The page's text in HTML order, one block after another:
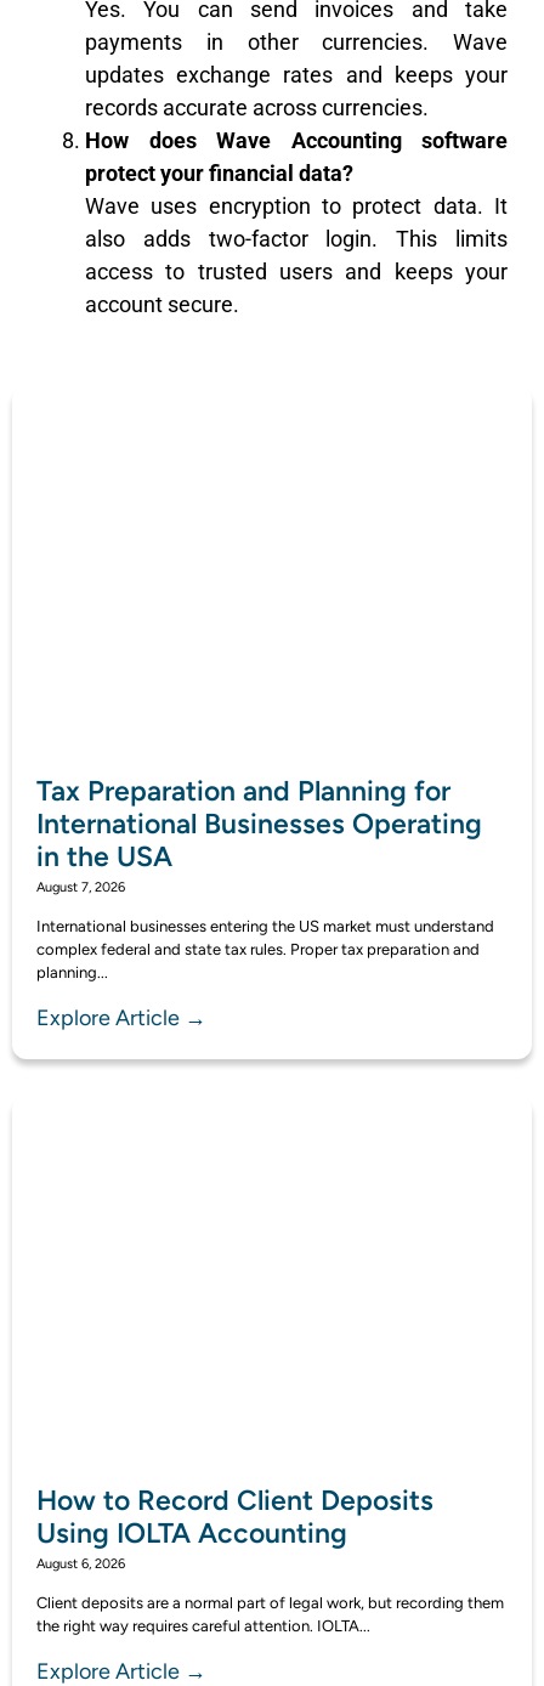
Yes. You can send invoices and take
payments in other currencies. Wave
updates exchange rates and keeps your
records accurate across currencies.
How does Wave Accounting software
protect your financial data?
Wave uses encryption to protect data. It
also adds two-factor login. This limits
access to trusted users and keeps your
account secure.
Tax Preparation and Planning for
International Businesses Operating
in the USA
August 7, 2026
International businesses entering the US market must understand
complex federal and state tax rules. Proper tax preparation and
planning...
Explore Article →
How to Record Client Deposits
Using IOLTA Accounting
August 6, 2026
Client deposits are a normal part of legal work, but recording them
the right way requires careful attention. IOLTA...
Explore Article →